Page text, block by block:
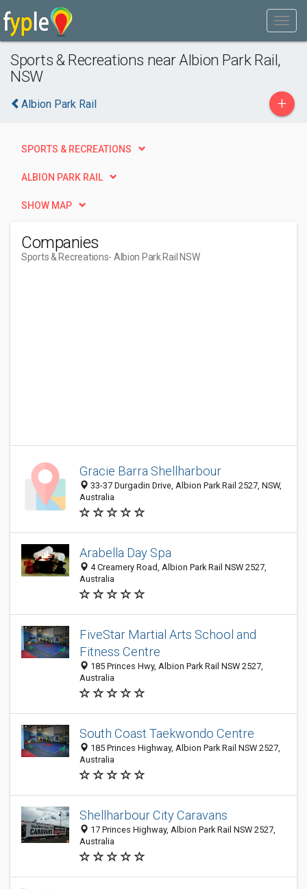
Sports & Recreations near Albion Park Rail,
NSW
Albion Park Rail +
SPORTS & RECREATIONS
ALBION PARK RAIL
SHOW MAP
Companies
Sports & Recreations- Albion Park Rail NSW
Gracie Barra Shellharbour
33-37 Durgadin Drive, Albion Park Rail 2527, NSW,
Australia
Arabella Day Spa
4 Creamery Road, Albion Park Rail NSW 2527,
Australia
FiveStar Martial Arts School and
Fitness Centre
185 Princes Hwy, Albion Park Rail NSW 2527,
Australia
South Coast Taekwondo Centre
185 Princes Highway, Albion Park Rail NSW 2527,
Australia
Shellharbour City Caravans
17 Princes Highway, Albion Park Rail NSW 2527,
Australia